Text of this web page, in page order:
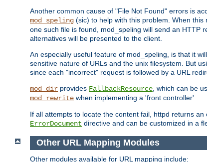
Another common cause of "File Not Found" errors is
mod_speling (sic) to help with this problem. When
one such file is found, mod_speling will send an HTTP
alternatives will be presented to the client.
An especially useful feature of mod_speling, is that it
sensitive nature of URLs and the unix filesystem. But
since each "incorrect" request is followed by a URL
mod_dir provides FallbackResource, which can be
mod_rewrite when implementing a 'front controller'
If all attempts to locate the content fail, httpd returns
ErrorDocument directive and can be customized in a
Other URL Mapping Modules
Other modules available for URL mapping include: